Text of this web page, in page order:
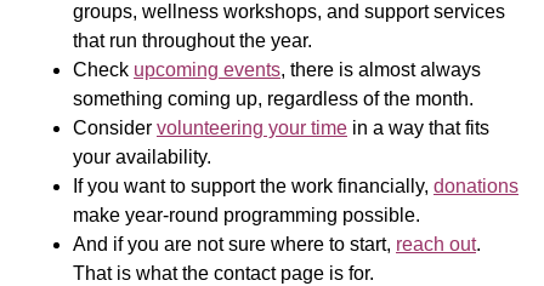
groups, wellness workshops, and support services
that run throughout the year.
Check upcoming events, there is almost always
something coming up, regardless of the month.
Consider volunteering your time in a way that fits
your availability.
If you want to support the work financially, donations
make year-round programming possible.
And if you are not sure where to start, reach out.
That is what the contact page is for.